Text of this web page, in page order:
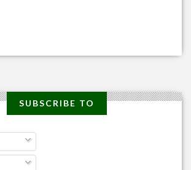
SUBSCRIBE TO